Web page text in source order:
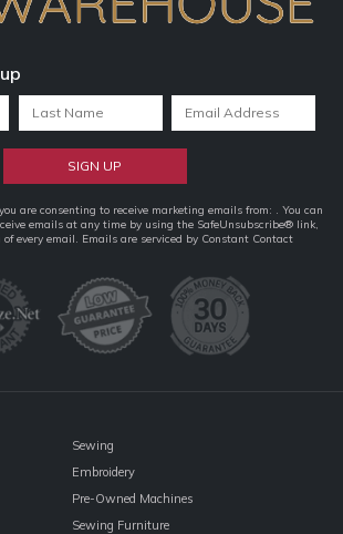
are consenting to receive marketing emails from: . You can
emails at any time by using the SafeUnsubscribe® link,
every email. Emails are serviced by Constant Contact
Sewing
Embroidery
Pre-Owned Machines
Sewing Furniture